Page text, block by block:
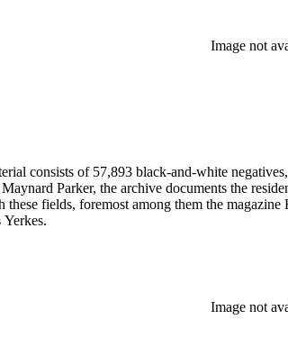
Image not
consists of 57,893 black-and-white
Parker, the archive documents the
these fields, foremost among them the
Image not